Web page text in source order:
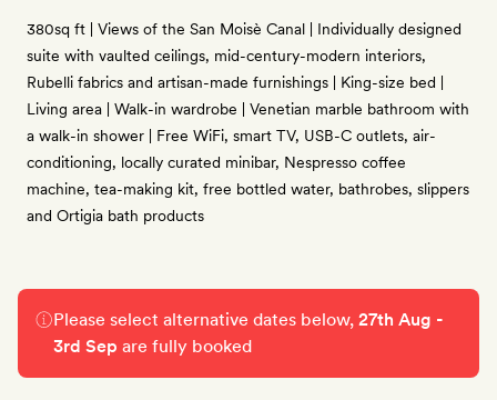
380sq ft | Views of the San Moisè Canal | Individually designed
suite with vaulted ceilings, mid-century-modern interiors,
Rubelli fabrics and artisan-made furnishings | King-size bed |
Living area | Walk-in wardrobe | Venetian marble bathroom with
a walk-in shower | Free WiFi, smart TV, USB-C outlets, air-
conditioning, locally curated minibar, Nespresso coffee
machine, tea-making kit, free bottled water, bathrobes, slippers
and Ortigia bath products
Please select alternative dates below,27th Aug -
3rd Sep are fully booked